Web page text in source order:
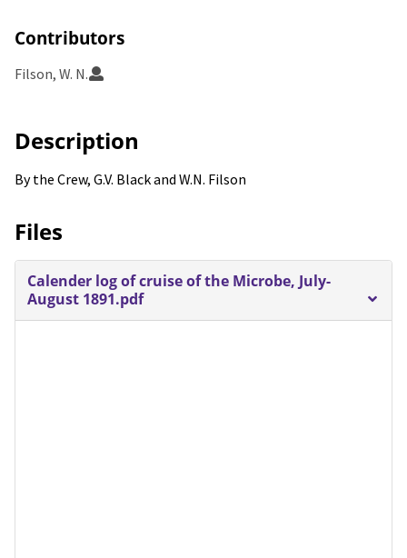
Contributors
Filson, W. N.
Description
By the Crew, G.V. Black and W.N. Filson
Files
Calender log of cruise of the Microbe, July-
August 1891.pdf